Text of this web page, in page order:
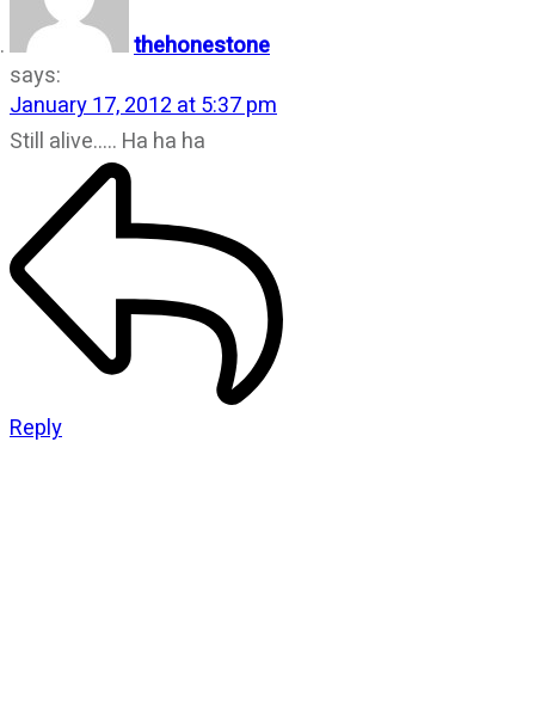
thehonestone
says:
January 17, 2012 at 5:37 pm
Still alive….. Ha ha ha
Reply